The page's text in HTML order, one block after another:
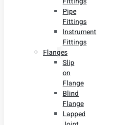
Pipe
Fittings
Instrument
Fittings
Flanges
Slip
on
Flange
Blind
Flange
Lapped